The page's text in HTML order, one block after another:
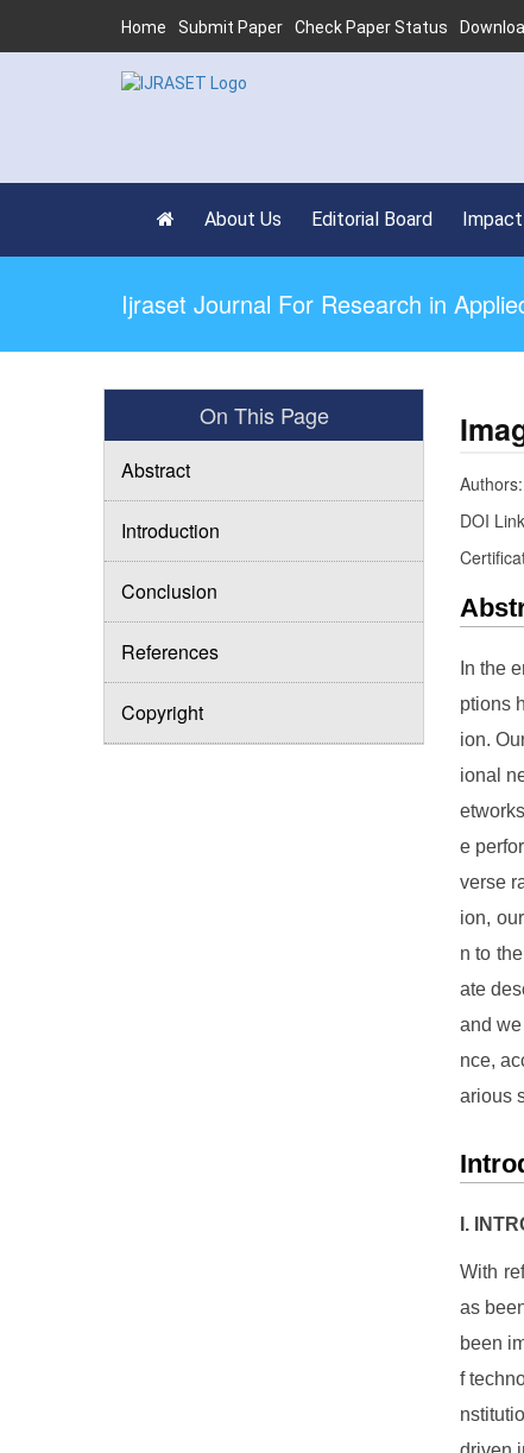
Home Submit Paper Check Paper Status
About Us Editorial Board
Ijraset Journal For Research in
On This Page
Abstract
Introduction
Conclusion
References
Copyright
DOI
In the
ptions
ion.
ional
e
verse
ion,
n to
ate
and
nce,
arious
I.
With
as
been
f